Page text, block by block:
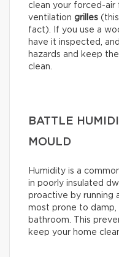
clean your forced-air
ventilation grilles
fact). If you use a
have it inspected,
hazards and keep
clean.
BATTLE
MOULD
Humidity is a
in poorly insulated
proactive by running
most prone to damp,
bathroom. This
keep your home